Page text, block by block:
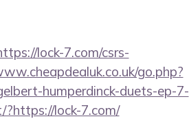
lock-7.com/csrs-
go.php?
humperdinck-duets-ep-7-
?https://lock-7.com/